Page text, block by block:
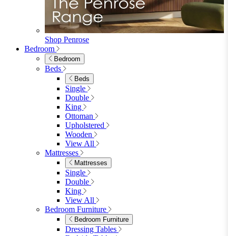
Table & 8 Chairs
Extending Dining Sets
Wood Dining Sets
View All
Shop Lynton
Living Room
Living Room
Sofas
2 Seater Sofas
3 Seater Sofas
Sofa Beds
Accent & Arm Chairs